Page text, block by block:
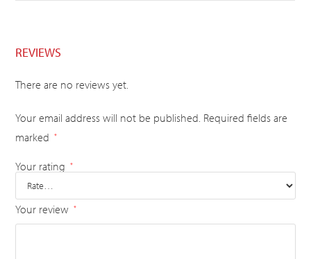
REVIEWS
There are no reviews yet.
Your email address will not be published. Required fields are
marked
*
Your rating *
Your review *